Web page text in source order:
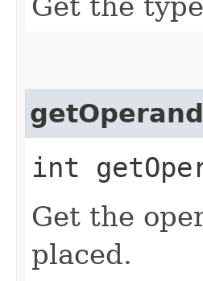
int
Get the
placed.